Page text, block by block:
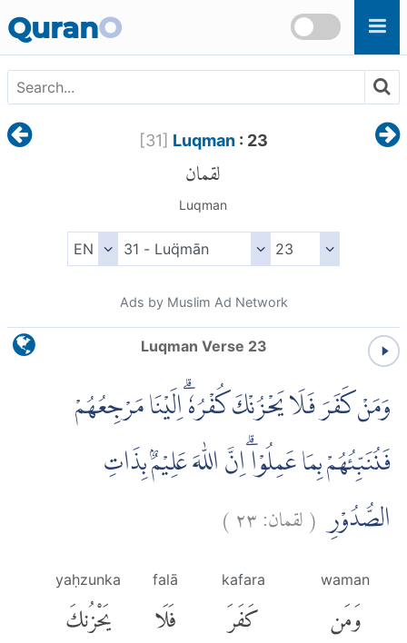
QuranO
[31] Luqman: 23
لقمان
Luqman
Ads by Muslim Ad Network
Luqman Verse 23
وَمَنْ كَفَرَ فَلَا يَحْزُنْكَ كُفْرُهٗۗ اِلَيْنَا مَرْجِعُهُمْ
فَنُنَبِّئُهُمْ بِمَا عَمِلُوْاۗ اِنَّ اللّٰهَ عَلِيْمٌۢ بِذَاتِ
الصُّدُوْرِ (لقمان:٢٣)
waman
وَمَن
kafara
كَفَرَ
falā
فَلَا
yaḥzunka
يَحْزُنكَ